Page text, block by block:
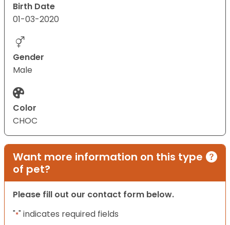
Birth Date
01-03-2020
Gender
Male
Color
CHOC
Want more information on this type
of pet?
Please fill out our contact form below.
"*" indicates required fields